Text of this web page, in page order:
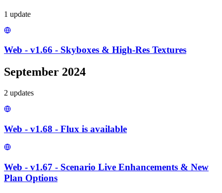
1 update
Web - v1.66 - Skyboxes & High-Res Textures
September 2024
2 updates
Web - v1.68 - Flux is available
Web - v1.67 - Scenario Live Enhancements & New
Plan Options